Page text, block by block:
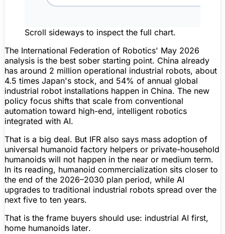
Scroll sideways to inspect the full chart.
The International Federation of Robotics' May 2026
analysis is the best sober starting point. China already
has around 2 million operational industrial robots, about
4.5 times Japan's stock, and 54% of annual global
industrial robot installations happen in China. The new
policy focus shifts that scale from conventional
automation toward high-end, intelligent robotics
integrated with AI.
That is a big deal. But IFR also says mass adoption of
universal humanoid factory helpers or private-household
humanoids will not happen in the near or medium term.
In its reading, humanoid commercialization sits closer to
the end of the 2026–2030 plan period, while AI
upgrades to traditional industrial robots spread over the
next five to ten years.
That is the frame buyers should use: industrial AI first,
home humanoids later.